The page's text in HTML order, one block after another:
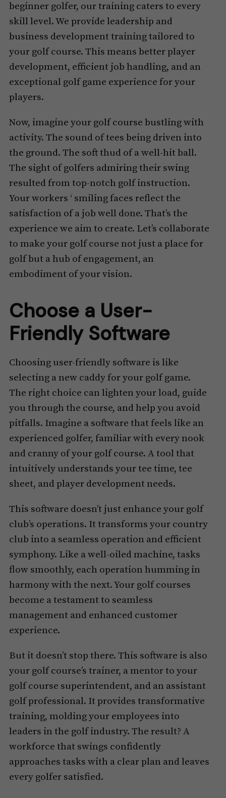
beginner golfer, our training caters to every
skill level. We provide leadership and
business development training tailored to
your golf course. This means better player
development, efficient job handling, and an
exceptional golf game experience for your
players.
Now, imagine your golf course bustling with
activity. The sound of tees being driven into
the ground. The soft thud of a well-hit ball.
The sight of golfers admiring their swing
resulted from top-notch golf instruction.
Your workers ‘ smiling faces reflect the
satisfaction of a job well done. That’s the
experience we aim to create. Let’s collaborate
to make your golf course not just a place for
golf but a hub of engagement, an
embodiment of your vision.
Choose a User-
Friendly Software
Choosing user-friendly software is like
selecting a new caddy for your golf game.
The right choice can lighten your load, guide
you through the course, and help you avoid
pitfalls. Imagine a software that feels like an
experienced golfer, familiar with every nook
and cranny of your golf course. A tool that
intuitively understands your tee time, tee
sheet, and player development needs.
This software doesn’t just enhance your golf
club’s operations. It transforms your country
club into a seamless operation and efficient
symphony. Like a well-oiled machine, tasks
flow smoothly, each operation humming in
harmony with the next. Your golf courses
become a testament to seamless
management and enhanced customer
experience.
But it doesn’t stop there. This software is also
your golf course’s trainer, a mentor to your
golf course superintendent, and an assistant
golf professional. It provides transformative
training, molding your employees into
leaders in the golf industry. The result? A
workforce that swings confidently
approaches tasks with a clear plan and leaves
every golfer satisfied.